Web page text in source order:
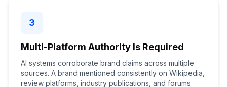
3
Multi-Platform Authority Is Required
AI systems corroborate brand claims across multiple
sources. A brand mentioned consistently on Wikipedia,
review platforms, industry publications, and forums